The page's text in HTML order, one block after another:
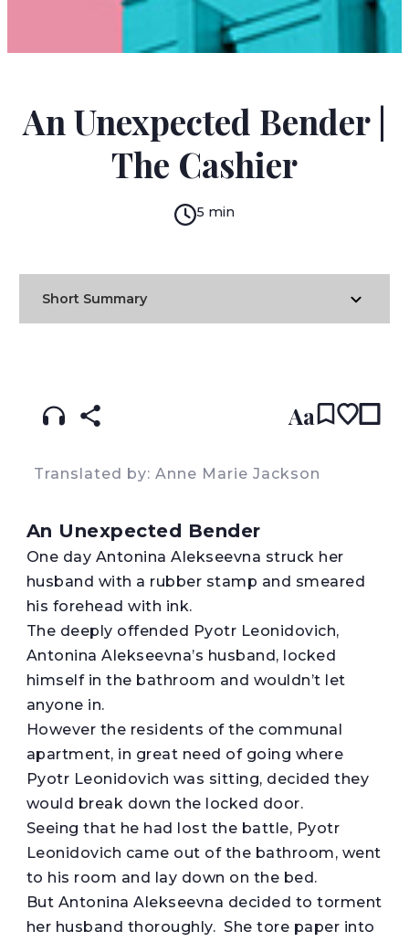
An Unexpected Bender |
The Cashier
5 min
Short Summary
Aa
Translated by: Anne Marie Jackson
An Unexpected Bender
One day Antonina Alekseevna struck her
husband with a rubber stamp and smeared
his forehead with ink.
The deeply offended Pyotr Leonidovich,
Antonina Alekseevna’s husband, locked
himself in the bathroom and wouldn’t let
anyone in.
However the residents of the communal
apartment, in great need of going where
Pyotr Leonidovich was sitting, decided they
would break down the locked door.
Seeing that he had lost the battle, Pyotr
Leonidovich came out of the bathroom, went
to his room and lay down on the bed.
But Antonina Alekseevna decided to torment
her husband thoroughly. She tore paper into